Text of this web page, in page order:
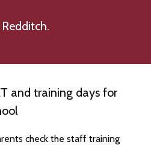
and training days for
check the staff training